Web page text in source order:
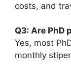
costs, and
Q3: Are PhD
Yes, most
monthly